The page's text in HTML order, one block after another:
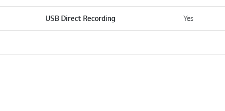
USB Direct Recording Yes